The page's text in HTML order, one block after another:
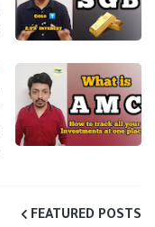
FEATURED POSTS